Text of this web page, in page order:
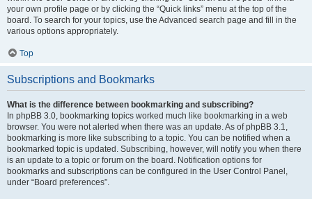
your own profile page or by clicking the “Quick links” menu at the top of the
board. To search for your topics, use the Advanced search page and fill in the
various options appropriately.
Top
Subscriptions and Bookmarks
What is the difference between bookmarking and subscribing?
In phpBB 3.0, bookmarking topics worked much like bookmarking in a web
browser. You were not alerted when there was an update. As of phpBB 3.1,
bookmarking is more like subscribing to a topic. You can be notified when a
bookmarked topic is updated. Subscribing, however, will notify you when there
is an update to a topic or forum on the board. Notification options for
bookmarks and subscriptions can be configured in the User Control Panel,
under “Board preferences”.